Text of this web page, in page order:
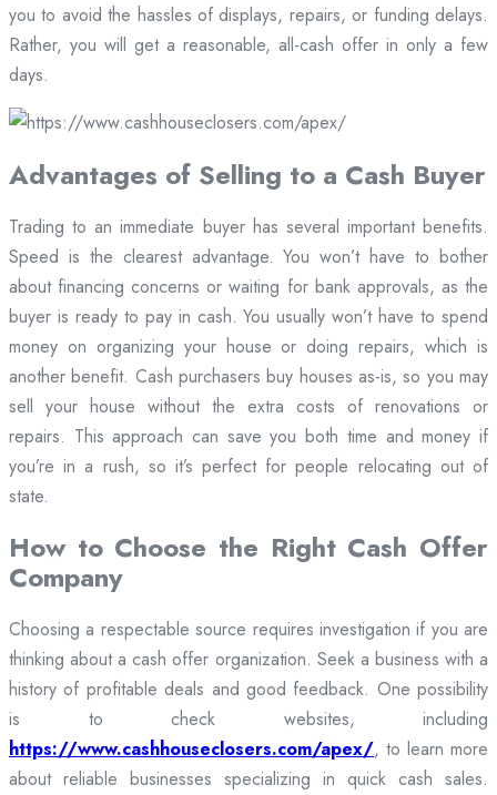
you to avoid the hassles of displays, repairs, or funding delays.
Rather, you will get a reasonable, all-cash offer in only a few
days.
Advantages of Selling to a Cash Buyer
Trading to an immediate buyer has several important benefits.
Speed is the clearest advantage. You won’t have to bother
about financing concerns or waiting for bank approvals, as the
buyer is ready to pay in cash. You usually won’t have to spend
money on organizing your house or doing repairs, which is
another benefit. Cash purchasers buy houses as-is, so you may
sell your house without the extra costs of renovations or
repairs. This approach can save you both time and money if
you’re in a rush, so it’s perfect for people relocating out of
state.
How to Choose the Right Cash Offer
Company
Choosing a respectable source requires investigation if you are
thinking about a cash offer organization. Seek a business with a
history of profitable deals and good feedback. One possibility
is to check websites, including
https://www.cashhouseclosers.com/apex/, to learn more
about reliable businesses specializing in quick cash sales.